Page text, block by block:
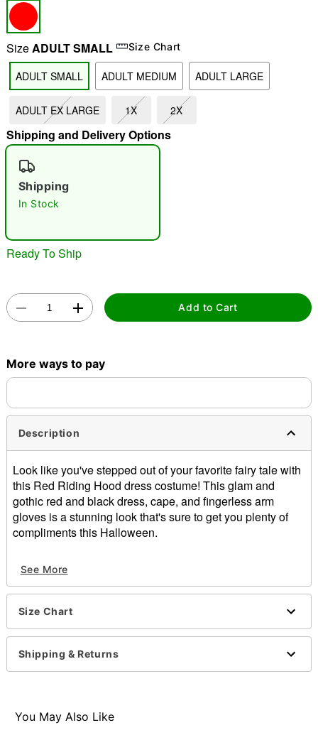
"Slide "
SizeADULT SMALL Size Chart
ADULT SMALL ADULT MEDIUM ADULT LARGE
ADULT EX LARGE 1X 2X
Shipping and Delivery Options
Shipping
In Stock
Ready To Ship
Add to Cart
More ways to pay
Description
Look like you've stepped out of your favorite fairy tale with
this Red Riding Hood dress costume! This glam and
gothic red and black dress, cape, and fingerless arm
gloves is a stunning look that's sure to get you plenty of
compliments this Halloween.
Dress
Cape
Fingerless glovers
Care: Spot clean
Note: Boots and basket sold separately
See More
Size Chart
Shipping & Returns
You May Also Like